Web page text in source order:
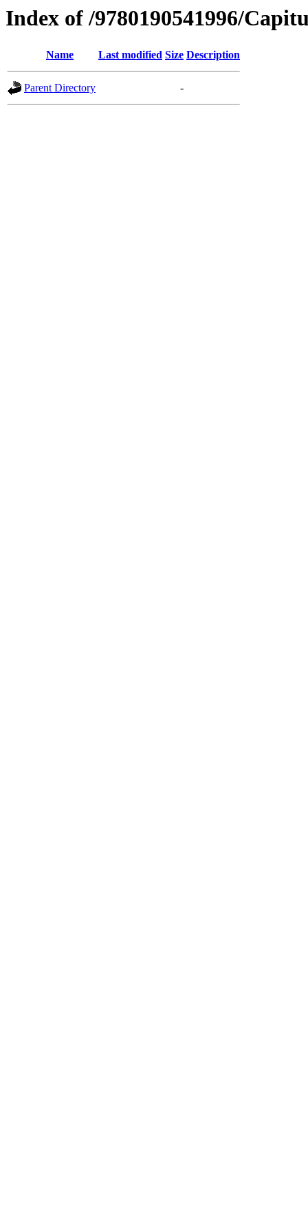
Index of /9780190541996/
Name Last modified Size Description
Parent Directory -